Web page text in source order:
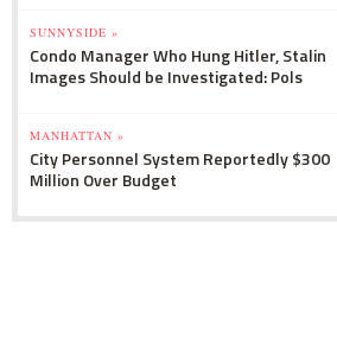
SUNNYSIDE »
Condo Manager Who Hung Hitler, Stalin
Images Should be Investigated: Pols
MANHATTAN »
City Personnel System Reportedly $300
Million Over Budget